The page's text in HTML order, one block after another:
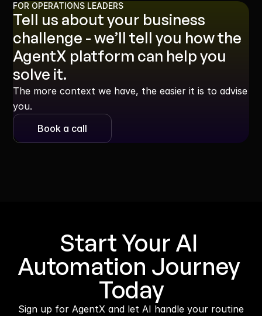
FOR OPERATIONS LEADERS
Tell us about your business
challenge - we’ll tell you how the
AgentX platform can help you
solve it.
The more context we have, the easier it is to advise
you.
Book a call
Start Your AI
Automation Journey
Today